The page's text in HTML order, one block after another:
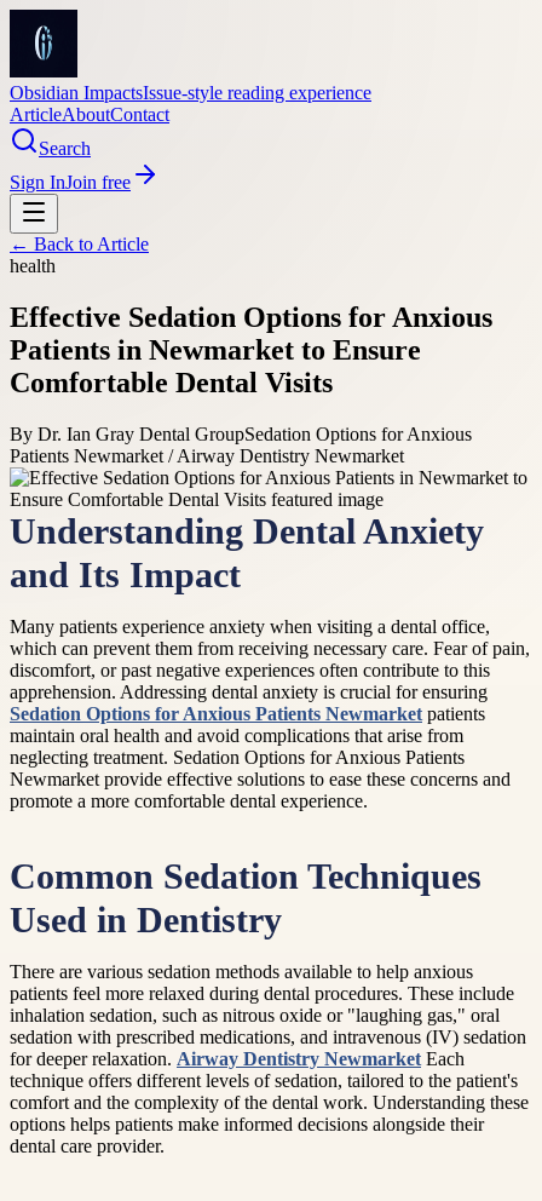
Obsidian ImpactsIssue-style reading experience
ArticleAboutContact
Search
Sign InJoin free
← Back to Article
health
Effective Sedation Options for Anxious
Patients in Newmarket to Ensure
Comfortable Dental Visits
By Dr. Ian Gray Dental GroupSedation Options for Anxious
Patients Newmarket / Airway Dentistry Newmarket
Understanding Dental Anxiety
and Its Impact
Many patients experience anxiety when visiting a dental office,
which can prevent them from receiving necessary care. Fear of pain,
discomfort, or past negative experiences often contribute to this
apprehension. Addressing dental anxiety is crucial for ensuring
Sedation Options for Anxious Patients Newmarket patients
maintain oral health and avoid complications that arise from
neglecting treatment. Sedation Options for Anxious Patients
Newmarket provide effective solutions to ease these concerns and
promote a more comfortable dental experience.
Common Sedation Techniques
Used in Dentistry
There are various sedation methods available to help anxious
patients feel more relaxed during dental procedures. These include
inhalation sedation, such as nitrous oxide or "laughing gas," oral
sedation with prescribed medications, and intravenous (IV) sedation
for deeper relaxation. Airway Dentistry Newmarket Each
technique offers different levels of sedation, tailored to the patient's
comfort and the complexity of the dental work. Understanding these
options helps patients make informed decisions alongside their
dental care provider.